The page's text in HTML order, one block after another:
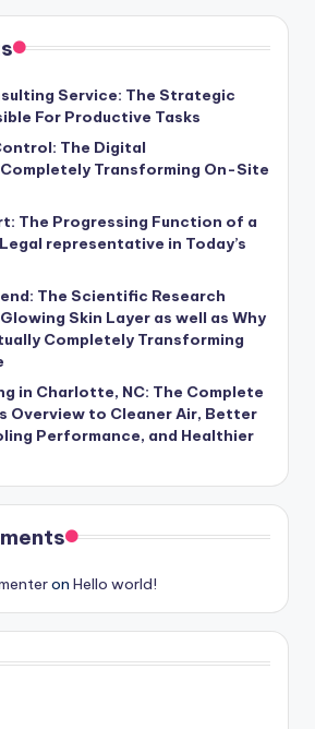
Service: The Strategic
For Productive Tasks
The Digital
Transforming On-Site
The Progressing Function of a
representative in Today’s
The Scientific Research
Skin Layer as well as Why
Completely Transforming
in Charlotte, NC: The Complete
Overview to Cleaner Air, Better
Performance, and Healthier
on Hello world!